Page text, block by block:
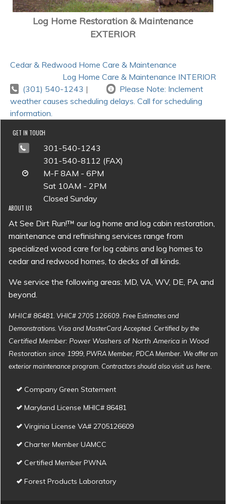
Log Home Restoration & Maintenance
EXTERIOR
POST
NAVIGATION
Cedar & Redwood Home Care & Maintenance
Log Home Care & Maintenance INTERIOR
(301) 540-1243 |
Please Note: Inclement
weather causes scheduling delays. Call for scheduling
information.
GET IN TOUCH
301-540-1243
301-540-8112 (FAX)
M-F 8AM - 6PM
Sat 10AM - 2PM
Closed Sunday
ABOUT US
At See Dirt Run!™ our log home and log cabin restoration,
maintenance and refinishing services range from
specialized wood care for log cabins and log homes to
cedar and redwood homes, to decks of all kinds.
We service the following areas: MD, VA, WV, DE, PA and
beyond.
MHIC# 86481 . VHIC# 2705 126609. Free Estimates and
Demonstrations. Visa and MasterCard Accepted. Certified by the
Certified Member: Power Washers of North America in Wood
Restoration since 1999 , PWRA Member, PDCA Member. We offer an
exterior maintenance program. Contractors should alsovisit us here
Company Green Statement
Maryland License MHIC# 86481
Virginia License VA# 2705126609
Charter Member UAMCC
Certified Member PWNA
Forest Products Laboratory